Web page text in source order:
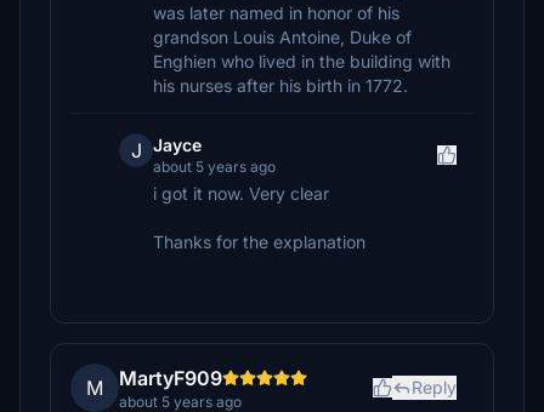
was later named in honor of his
grandson Louis Antoine, Duke of
Enghien who lived in the building with
his nurses after his birth in 1772.
J Jayce
about 5 years ago
i got it now. Very clear
Thanks for the explanation
M MartyF909
about 5 years ago
Reply